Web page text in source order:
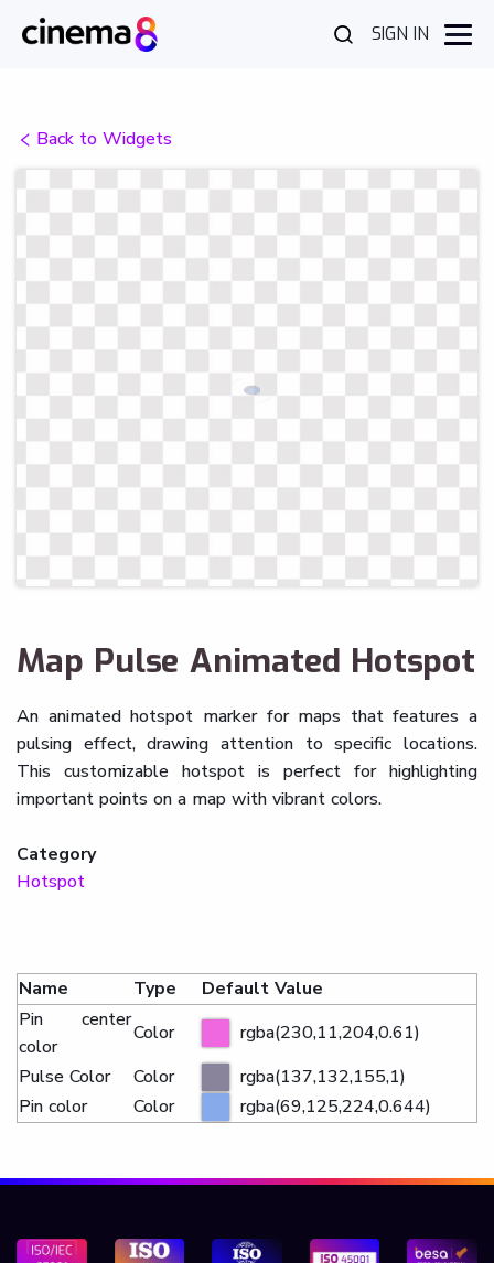
SIGN IN
Back to Widgets
Map Pulse Animated Hotspot
An animated hotspot marker for maps that features a
pulsing effect, drawing attention to specific locations.
This customizable hotspot is perfect for highlighting
important points on a map with vibrant colors.
Category
Hotspot
Name Type
Default Value
Pin center
color
Color
rgba(230,11,204,0.61)
Pulse Color
Color
rgba(137,132,155,1)
Pin color
Color rgba(69,125,224,0.644)